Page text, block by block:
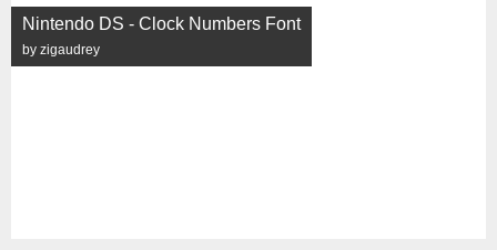
Nintendo DS - Clock Numbers Font
by zigaudrey